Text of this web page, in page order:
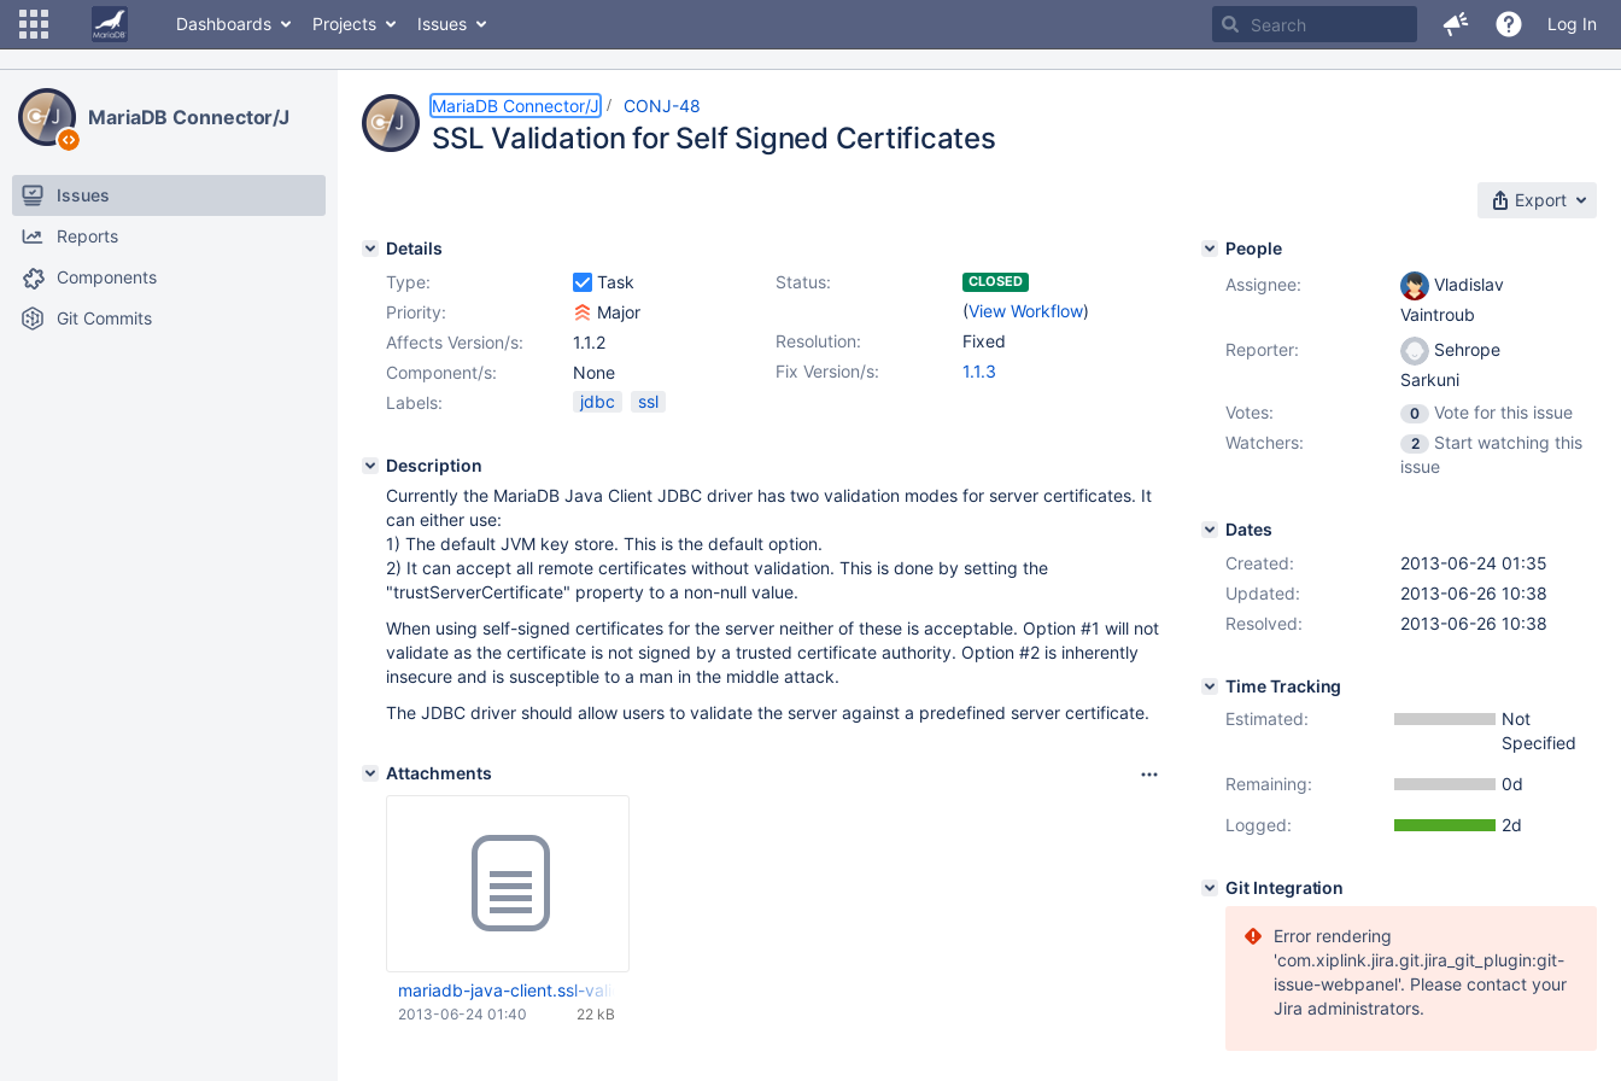
Dashboards Projects Issues Log In
MariaDB Connector/J
Issues
Reports
Components
Git Commits
MariaDB Connector/J CONJ-48
SSL Validation for Self Signed Certificates
Export
Details
Type:
Task Status: CLOSED
(View Workflow)
Priority:
Major
Resolution:
Fixed
Affects Version/s:
1.1.2
Fix Version/s:
1.1.3
Component/s:
None
Labels:
jdbc ssl
Description
Currently the MariaDB Java Client JDBC driver has two validation modes for server certificates. It
can either use:
1) The default JVM key store. This is the default option.
2) It can accept all remote certificates without validation. This is done by setting the
"trustServerCertificate" property to a non-null value.
When using self-signed certificates for the server neither of these is acceptable. Option #1 will not
validate as the certificate is not signed by a trusted certificate authority. Option #2 is inherently
insecure and is susceptible to a man in the middle attack.
The JDBC driver should allow users to validate the server against a predefined server certificate.
Attachments
mariadb-java-client.ssl-validation.patch
22 kB
2013-06-24 01:40
People
Assignee:
Vladislav
Vaintroub
Reporter:
Sehrope
Sarkuni
Votes:
0
Vote for this issue
Watchers:
2
Start watching this
issue
Dates
Created:
2013-06-24 01:35
Updated:
2013-06-26 10:38
Resolved:
2013-06-26 10:38
Time Tracking
Estimated:
Not
Specified
Remaining:
0d
Logged:
2d
Git Integration
Error rendering
'com.xiplink.jira.git.jira_git_plugin:git-
issue-webpanel'. Please contact your
Jira administrators.